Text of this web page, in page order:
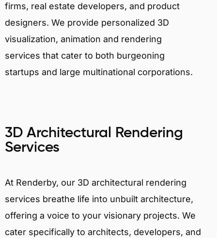
firms, real estate developers, and product
designers. We provide personalized 3D
visualization, animation and rendering
services that cater to both burgeoning
startups and large multinational corporations.
3D Architectural Rendering
Services
At Renderby, our 3D architectural rendering
services breathe life into unbuilt architecture,
offering a voice to your visionary projects. We
cater specifically to architects, developers, and